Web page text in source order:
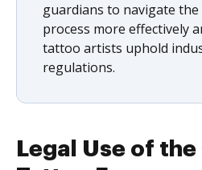
guardians to navigate
process more effectively
tattoo artists uphold
regulations.
Legal Use of